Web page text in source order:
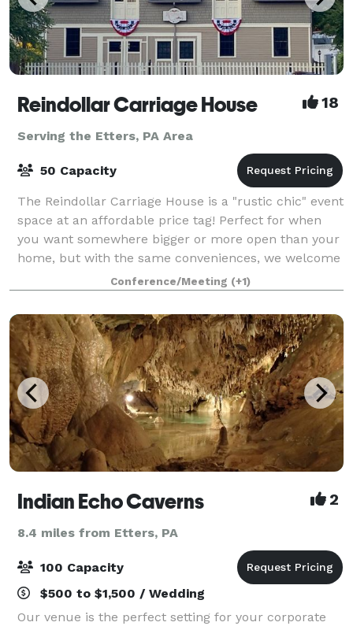
Reindollar Carriage House 18
Serving the Etters, PA Area
50 Capacity
The Reindollar Carriage House is a "rustic chic" event
space at an affordable price tag! Perfect for when
you want somewhere bigger or more open than your
home, but with the same conveniences, we welcome
birthday parties for all ages, gr
Conference/Meeting (+1)
Indian Echo Caverns 2
8.4 miles from Etters, PA
100 Capacity
$500 to $1,500 / Wedding
Our venue is the perfect setting for your corporate